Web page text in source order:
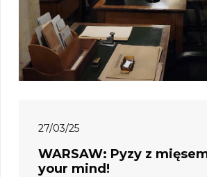
27/03/25
WARSAW: Pyzy z
your mind!